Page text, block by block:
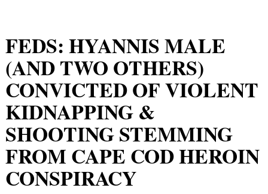
FEDS: HYANNIS MALE
(AND TWO OTHERS)
CONVICTED OF VIOLENT
KIDNAPPING &
SHOOTING STEMMING
FROM CAPE COD HEROIN
CONSPIRACY